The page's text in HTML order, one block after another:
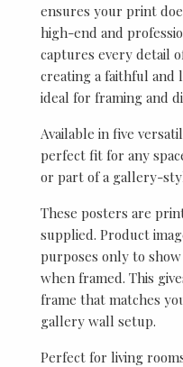
ensures your print
high-end and
captures every detail
creating a faithful and
ideal for framing and
Available in five
perfect fit for any
or part of a gallery-
These posters are
supplied. Product
purposes only to
when framed. This
frame that matches
gallery wall setup.
Perfect for living